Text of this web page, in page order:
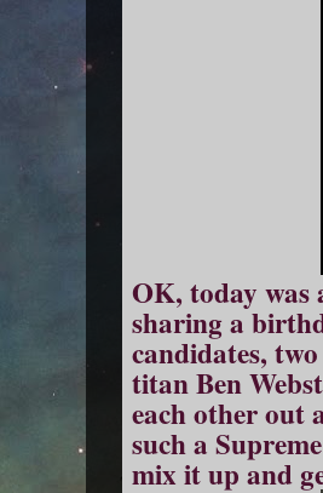
OK, today was
sharing a
candidates,
titan Ben
each other out
such a
mix it up and